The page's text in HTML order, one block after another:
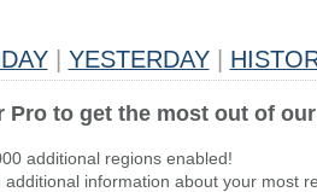
YESTERDAY
Pro to get the most out of
additional regions enabled!
additional information about your most